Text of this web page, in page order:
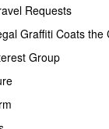
www.bfms.org
Society
Washington;
Requests
Graffiti Coats the
Group